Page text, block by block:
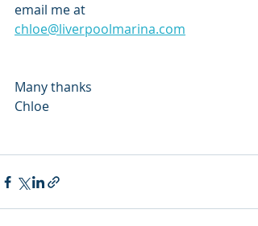
email me at
chloe@liverpoolmarina.com
Many thanks
Chloe